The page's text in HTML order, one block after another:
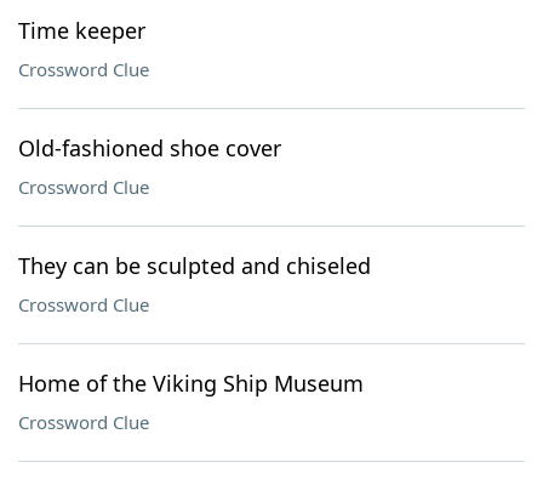
Time keeper
Crossword Clue
Old-fashioned shoe cover
Crossword Clue
They can be sculpted and chiseled
Crossword Clue
Home of the Viking Ship Museum
Crossword Clue